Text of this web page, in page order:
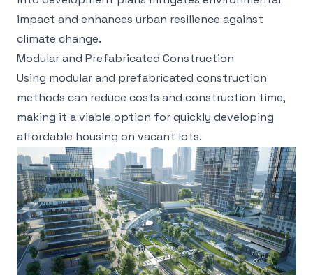
impact and enhances urban resilience against
climate change.
Modular and Prefabricated Construction
Using modular and prefabricated construction
methods can reduce costs and construction time,
making it a viable option for quickly developing
affordable housing on vacant lots.